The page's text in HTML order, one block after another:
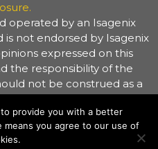
operated by an Isagenix
not endorsed by Isagenix
expressed on this
the responsibility of the
not be construed as a
website is provided for
only. Always consult your
making any changes to
provide you with a better
you agree to our use of